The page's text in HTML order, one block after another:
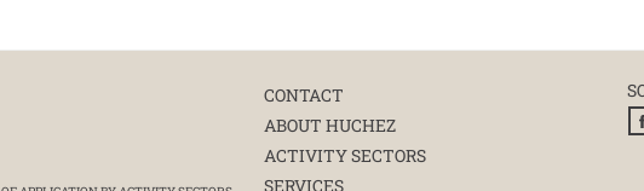
CONTACT
ABOUT HUCHEZ
ACTIVITY SECTORS
SERVICES